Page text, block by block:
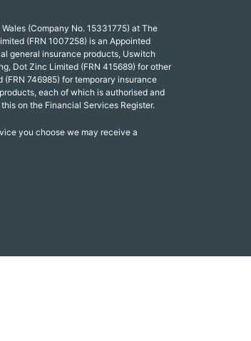
(Company No. 15331775) at The
(FRN 1007258) is an Appointed
general insurance products, Uswitch
Dot Zinc Limited (FRN 415689) for other
746985) for temporary insurance
each of which is authorised and
on the Financial Services Register.
you choose we may receive a